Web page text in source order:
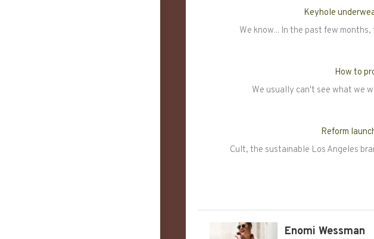
Keyhole
We know... In the past few
How to
We usually can't see what we
Reform
Cult, the sustainable Los Angeles
Enomi Wessman